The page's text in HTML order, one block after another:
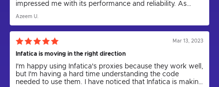
impressed me with its performance and reliability. As
including web scraping and anonymity, I can confidently
say that Infatica has been a game-changer.
Azeem U.
Mar 13, 2023
Infatica is moving in the right direction
I'm happy using Infatica's proxies because they work well,
but I'm having a hard time understanding the code
needed to use them. I have noticed that Infatica is making